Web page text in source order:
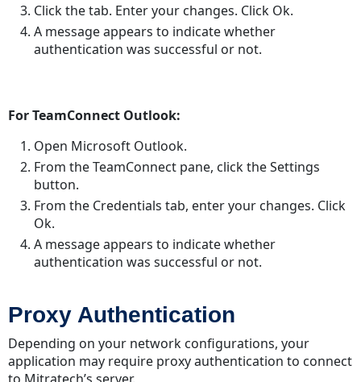
Click the tab. Enter your changes. Click Ok.
A message appears to indicate whether
authentication was successful or not.
For TeamConnect Outlook:
Open Microsoft Outlook.
From the TeamConnect pane, click the Settings
button.
From the Credentials tab, enter your changes. Click
Ok.
A message appears to indicate whether
authentication was successful or not.
Proxy Authentication
Depending on your network configurations, your
application may require proxy authentication to connect